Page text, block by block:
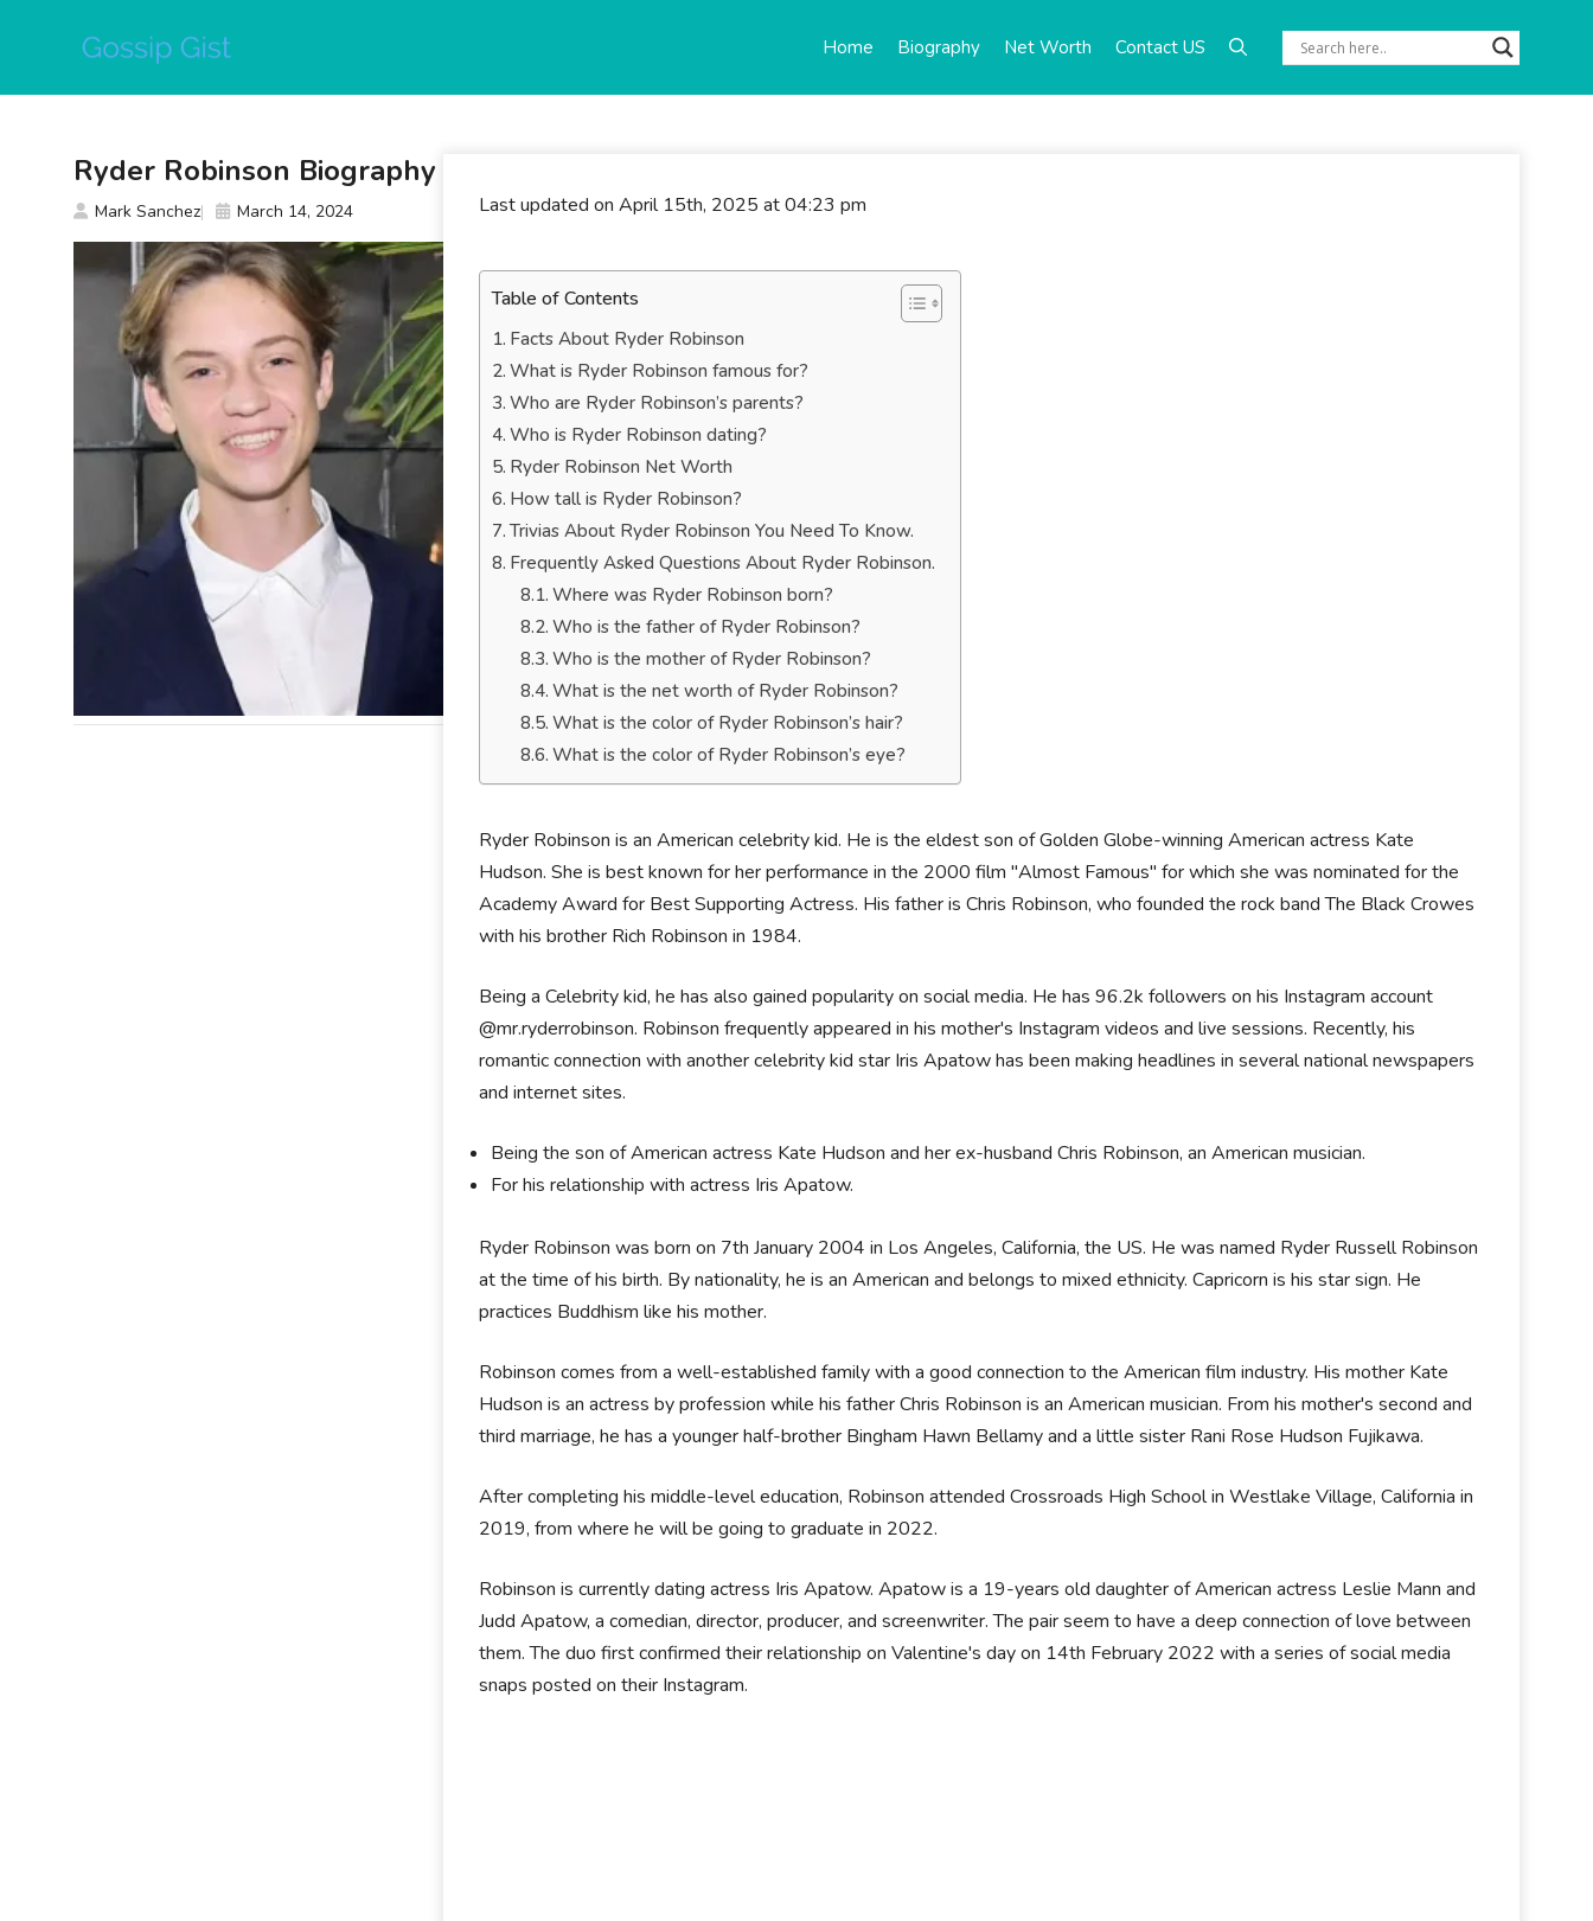
Home Biography Net Worth Contact US
Last updated on April 15th, 2025 at 04:23 pm
Table of Contents
Facts About Ryder Robinson
What is Ryder Robinson famous for?
Who are Ryder Robinson’s parents?
Who is Ryder Robinson dating?
Ryder Robinson Net Worth
How tall is Ryder Robinson?
Trivias About Ryder Robinson You Need To Know.
Frequently Asked Questions About Ryder Robinson.
Where was Ryder Robinson born?
Who is the father of Ryder Robinson?
Who is the mother of Ryder Robinson?
What is the net worth of Ryder Robinson?
What is the color of Ryder Robinson’s hair?
What is the color of Ryder Robinson’s eye?
Ryder Robinson is an American celebrity kid. He is the eldest son of Golden Globe-winning American actress Kate
Hudson. She is best known for her performance in the 2000 film "Almost Famous" for which she was nominated for the
Academy Award for Best Supporting Actress. His father is Chris Robinson, who founded the rock band The Black Crowes
with his brother Rich Robinson in 1984.
Being a Celebrity kid, he has also gained popularity on social media. He has 96.2k followers on his Instagram account
@mr.ryderrobinson. Robinson frequently appeared in his mother's Instagram videos and live sessions. Recently, his
romantic connection with another celebrity kid star Iris Apatow has been making headlines in several national newspapers
and internet sites.
Being the son of American actress Kate Hudson and her ex-husband Chris Robinson, an American musician.
For his relationship with actress Iris Apatow.
Ryder Robinson was born on 7th January 2004 in Los Angeles, California, the US. He was named Ryder Russell Robinson
at the time of his birth. By nationality, he is an American and belongs to mixed ethnicity. Capricorn is his star sign. He
practices Buddhism like his mother.
Robinson comes from a well-established family with a good connection to the American film industry. His mother Kate
Hudson is an actress by profession while his father Chris Robinson is an American musician. From his mother's second and
third marriage, he has a younger half-brother Bingham Hawn Bellamy and a little sister Rani Rose Hudson Fujikawa.
After completing his middle-level education, Robinson attended Crossroads High School in Westlake Village, California in
2019, from where he will be going to graduate in 2022.
Robinson is currently dating actress Iris Apatow. Apatow is a 19-years old daughter of American actress Leslie Mann and
Judd Apatow, a comedian, director, producer, and screenwriter. The pair seem to have a deep connection of love between
them. The duo first confirmed their relationship on Valentine's day on 14th February 2022 with a series of social media
snaps posted on their Instagram.
Ryder Robinson Biography
Mark Sanchez March 14, 2024